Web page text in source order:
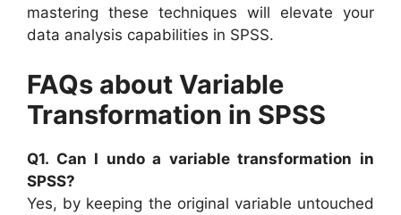
mastering these techniques will elevate your
data analysis capabilities in SPSS.
FAQs about Variable
Transformation in SPSS
Q1. Can I undo a variable transformation in
SPSS?
Yes, by keeping the original variable untouched